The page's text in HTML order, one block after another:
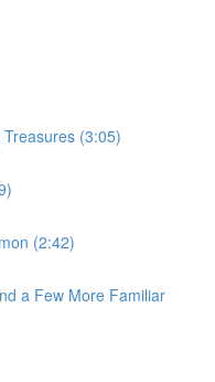
(3:05)
(2:42)
a Few More Familiar